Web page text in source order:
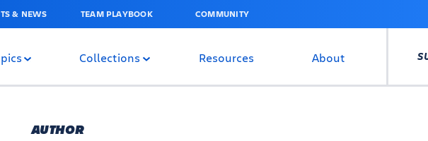
& NEWS TEAM PLAYBOOK COMMUNITY
Collections Resources About
AUTHOR